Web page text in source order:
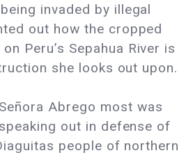
invaded by illegal
out how the cropped
Peru’s Sepahua River is
she looks out upon.
Abrego most was
out in defense of
people of northern